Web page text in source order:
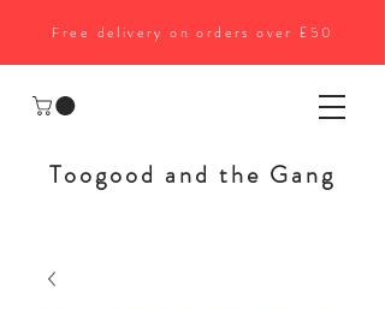
Free delivery on orders over £50
Toogood and the Gang